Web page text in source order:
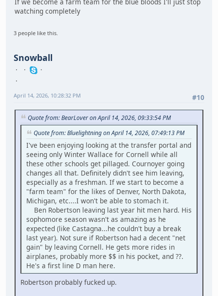
watching completely
3 people like this.
Snowball
#10
April 14, 2026, 10:28:32 PM
Quote from: BearLover on April 14, 2026, 09:33:54 PM
Quote from: Bluelightning on April 14, 2026, 07:49:13 PM
I've been enjoying looking at the transfer portal and
seeing only Winter Wallace for Cornell while all
these other schools get pillaged. Cournoyer going
changes all that. Definitely didn't see him leaving,
especially as a freshman. If we start to become a
"farm team" for the likes of Denver, North Dakota,
Michigan, etc....I won't be able to stomach it.
Ben Robertson leaving last year hit men hard. His
sophomore season wasn't as amazing as he
expected (like Castagna...he couldn't buy a break
last year). Not sure if Robertson had a decent "net
gain" by leaving Cornell. He gets more rides in
airplanes, probably more $$ in his pocket, and ??.
He's a first line D man here.
Robertson probably fucked up.